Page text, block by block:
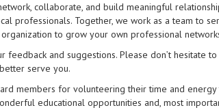
collaborate, and build meaningful
professionals. Together, we work as a team to
to grow your own professional
feedback and suggestions. Please don’t hesitate
serve you.
members for volunteering their time and
educational opportunities and, most